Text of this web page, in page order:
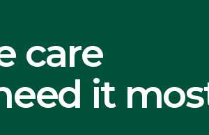
care
it